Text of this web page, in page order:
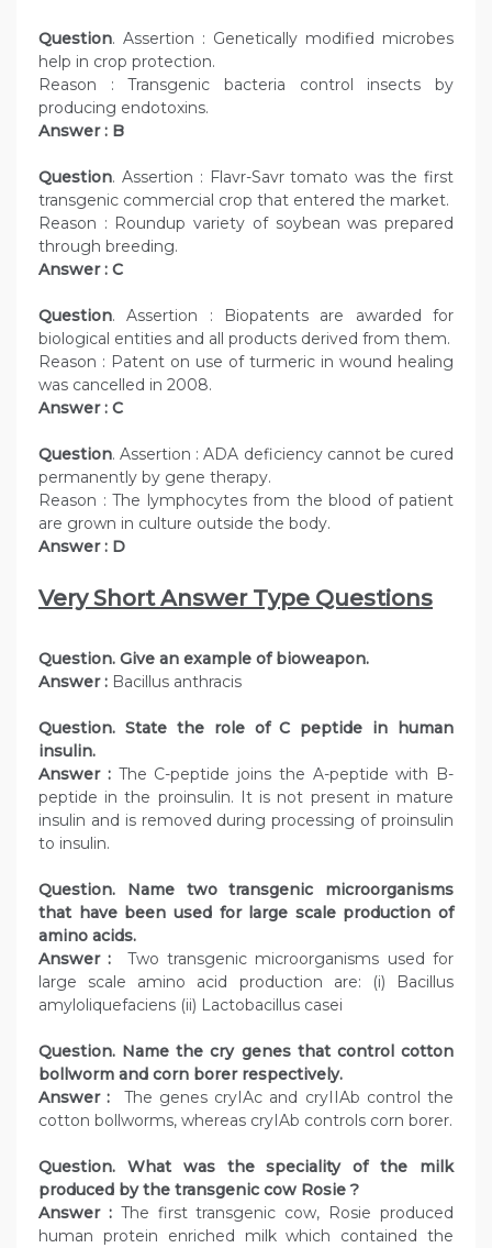
Question. Assertion : Genetically modified microbes
help in crop protection.
Reason : Transgenic bacteria control insects by
producing endotoxins.
Answer : B
Question. Assertion : Flavr-Savr tomato was the first
transgenic commercial crop that entered the market.
Reason : Roundup variety of soybean was prepared
through breeding.
Answer : C
Question. Assertion : Biopatents are awarded for
biological entities and all products derived from them.
Reason : Patent on use of turmeric in wound healing
was cancelled in 2008.
Answer : C
Question. Assertion : ADA deficiency cannot be cured
permanently by gene therapy.
Reason : The lymphocytes from the blood of patient
are grown in culture outside the body.
Answer : D
Very Short Answer Type Questions
Question. Give an example of bioweapon.
Answer : Bacillus anthracis
Question. State the role of C peptide in human
insulin.
Answer : The C-peptide joins the A-peptide with B-
peptide in the proinsulin. It is not present in mature
insulin and is removed during processing of proinsulin
to insulin.
Question. Name two transgenic microorganisms
that have been used for large scale production of
amino acids.
Answer : Two transgenic microorganisms used for
large scale amino acid production are: (i) Bacillus
amyloliquefaciens (ii) Lactobacillus casei
Question. Name the cry genes that control cotton
bollworm and corn borer respectively.
Answer :
The genes cryIAc and cryIIAb control the
cotton bollworms, whereas cryIAb controls corn borer.
Question. What was the speciality of the milk
produced by the transgenic cow Rosie ?
Answer : The first transgenic cow, Rosie produced
human protein enriched milk which contained the